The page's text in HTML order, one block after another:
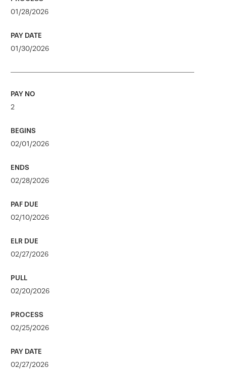
01/28/2026
01/30/2026
2
02/01/2026
02/28/2026
02/10/2026
02/27/2026
02/20/2026
02/25/2026
02/27/2026